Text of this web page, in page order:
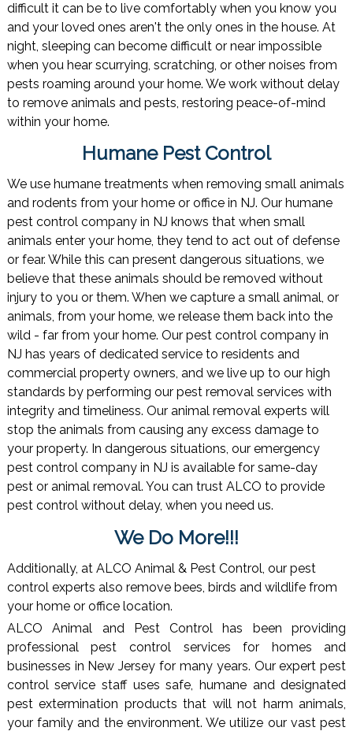
difficult it can be to live comfortably when you know you
and your loved ones aren't the only ones in the house. At
night, sleeping can become difficult or near impossible
when you hear scurrying, scratching, or other noises from
pests roaming around your home. We work without delay
to remove animals and pests, restoring peace-of-mind
within your home.
Humane Pest Control
We use humane treatments when removing small animals
and rodents from your home or office in NJ. Our humane
pest control company in NJ knows that when small
animals enter your home, they tend to act out of defense
or fear. While this can present dangerous situations, we
believe that these animals should be removed without
injury to you or them. When we capture a small animal, or
animals, from your home, we release them back into the
wild - far from your home. Our pest control company in
NJ has years of dedicated service to residents and
commercial property owners, and we live up to our high
standards by performing our pest removal services with
integrity and timeliness. Our animal removal experts will
stop the animals from causing any excess damage to
your property. In dangerous situations, our emergency
pest control company in NJ is available for same-day
pest or animal removal. You can trust ALCO to provide
pest control without delay, when you need us.
We Do More!!!
Additionally, at ALCO Animal & Pest Control, our pest
control experts also remove bees, birds and wildlife from
your home or office location.
ALCO Animal and Pest Control has been providing
professional pest control services for homes and
businesses in New Jersey for many years. Our expert pest
control service staff uses safe, humane and designated
pest extermination products that will not harm animals,
your family and the environment. We utilize our vast pest